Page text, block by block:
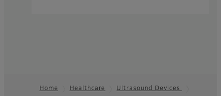
Home Healthcare
Ultrasound Devices